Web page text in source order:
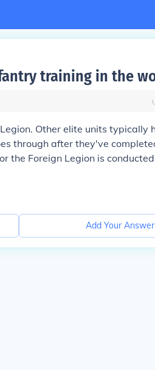
training in the
Other elite units typically
through after they've
the Foreign Legion is
Add Your Answer